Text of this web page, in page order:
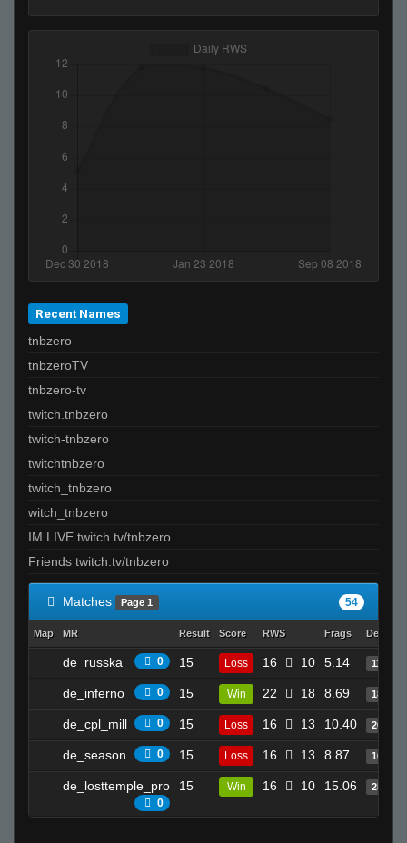
Recent Names
tnbzero
tnbzeroTV
tnbzero-tv
twitch.tnbzero
twitch-tnbzero
twitchtnbzero
twitch_tnbzero
witch_tnbzero
IM LIVE twitch.tv/tnbzero
Friends twitch.tv/tnbzero
Matches Page 1 54
Map MR Result Score RWS Frags Deaths
de_russka 0 15 Loss 16 10 5.14 11
de_inferno 0 15 Win 22 18 8.69 18
de_cpl_mill 0 15 Loss 16 13 10.40 26
de_season 0 15 Loss 16 13 8.87 16
de_losttemple_pro
0
15 Win 16 10 15.06 25